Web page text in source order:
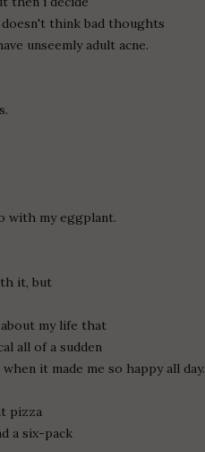
think bad thoughts
unseemly adult acne.
with my eggplant.
it, but
my life that
all of a sudden
it made me so happy all day.
pizza
a six-pack